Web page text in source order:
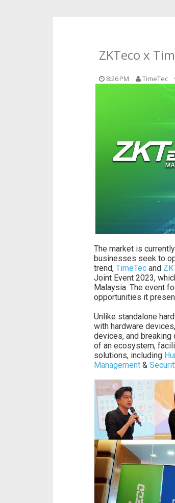
ZKTeco x
8:26 PM TimeTec
The market is
businesses seek to
trend, TimeTecand
Joint Event 2023,
Malaysia. The event
opportunities it
Unlike standalone
with hardware
devices, and
of an ecosystem,
solutions, including
Management&